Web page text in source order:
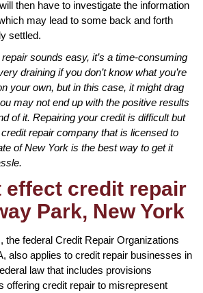
then have to investigate the information
may lead to some back and forth
settled.
sounds easy, it’s a time-consuming
draining if you don’t know what you’re
your own, but in this case, it might drag
may not end up with the positive results
of it. Repairing your credit is difficult but
repair company that is licensed to
of New York is the best way to get it
effect credit repair
Park, New York
the federal Credit Repair Organizations
also applies to credit repair businesses in
law that includes provisions
offering credit repair to misrepresent